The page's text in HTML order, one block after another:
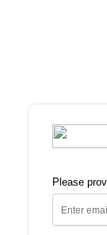
Please